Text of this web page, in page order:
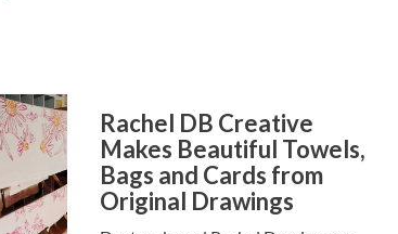
Rachel DB Creative
Makes Beautiful Towels,
Bags and Cards from
Original Drawings